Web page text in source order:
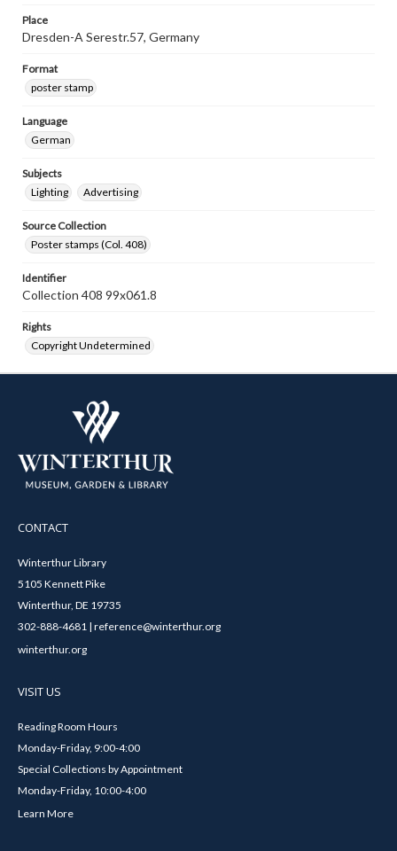
Place
Dresden-A Serestr.57, Germany
Format
poster stamp
Language
German
Subjects
Lighting
Advertising
Source Collection
Poster stamps (Col. 408)
Identifier
Collection 408 99x061.8
Rights
Copyright Undetermined
CONTACT
Winterthur Library
5105 Kennett Pike
Winterthur, DE 19735
302-888-4681 | reference@winterthur.org
winterthur.org
VISIT US
Reading Room Hours
Monday-Friday, 9:00-4:00
Special Collections by Appointment
Monday-Friday, 10:00-4:00
Learn More